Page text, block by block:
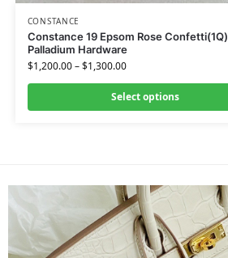
CONSTANCE
Constance 19 Epsom Rose Confetti(1Q)
Palladium Hardware
$1,200.00–$1,300.00
Select options